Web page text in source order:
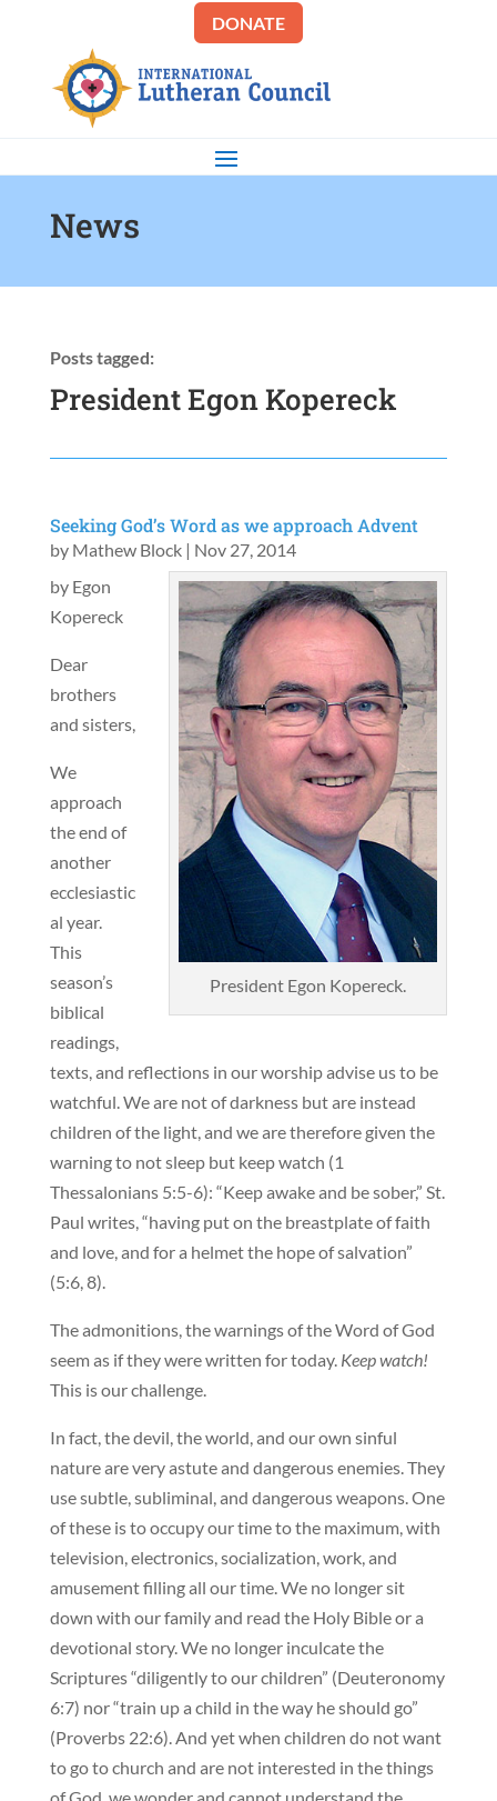
DONATE
News
Posts tagged:
President Egon Kopereck
Seeking God’s Word as we approach Advent
by Mathew Block| Nov 27, 2014
President Egon Kopereck.
by Egon
Kopereck
Dear
brothers
and sisters,
We
approach
the end of
another
ecclesiastic
al year.
This
season’s
biblical
readings,
texts, and reflections in our worship advise us to be
watchful. We are not of darkness but are instead
children of the light, and we are therefore given the
warning to not sleep but keep watch (1
Thessalonians 5:5-6): “Keep awake and be sober,” St.
Paul writes, “having put on the breastplate of faith
and love, and for a helmet the hope of salvation”
(5:6, 8).
The admonitions, the warnings of the Word of God
seem as if they were written for today. Keep watch!
This is our challenge.
In fact, the devil, the world, and our own sinful
nature are very astute and dangerous enemies. They
use subtle, subliminal, and dangerous weapons. One
of these is to occupy our time to the maximum, with
television, electronics, socialization, work, and
amusement filling all our time. We no longer sit
down with our family and read the Holy Bible or a
devotional story. We no longer inculcate the
Scriptures “diligently to our children” (Deuteronomy
6:7) nor “train up a child in the way he should go”
(Proverbs 22:6). And yet when children do not want
to go to church and are not interested in the things